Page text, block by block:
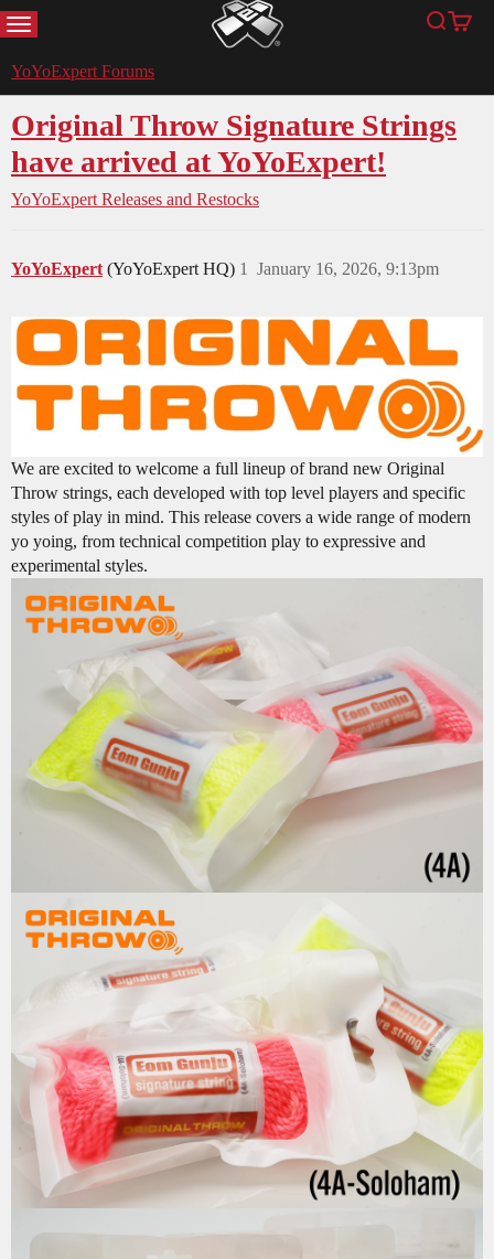
MENU YoYoExpert Search
Cart
YoYoExpert Forums
Original Throw Signature Strings
have arrived at YoYoExpert!
YoYoExpert Releases and Restocks
YoYoExpert (YoYoExpert HQ) January 16, 2026, 9:13pm
1
We are excited to welcome a full lineup of brand new Original
Throw strings, each developed with top level players and specific
styles of play in mind. This release covers a wide range of modern
yo yoing, from technical competition play to expressive and
experimental styles.